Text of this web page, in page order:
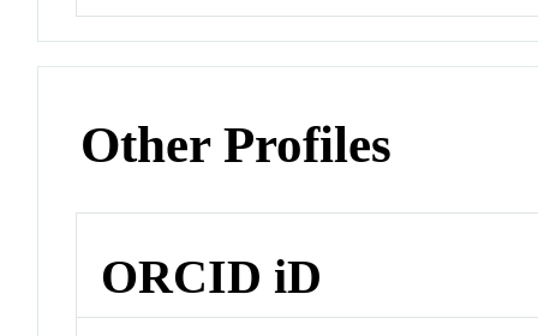
Other Profiles
ORCID iD